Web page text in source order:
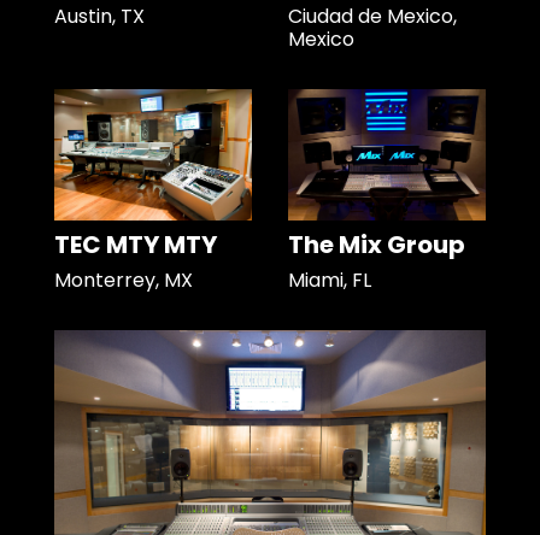
Austin, TX
Ciudad de Mexico,
Mexico
TEC MTY MTY
Monterrey, MX
The Mix Group
Miami, FL